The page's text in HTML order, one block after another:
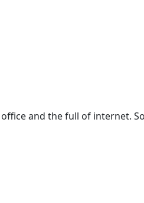
and the full of internet.